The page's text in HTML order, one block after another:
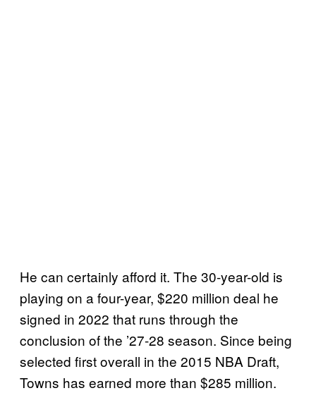
He can certainly afford it. The 30-year-old is
playing on a four-year, $220 million deal he
signed in 2022 that runs through the
conclusion of the ’27-28 season. Since being
selected first overall in the 2015 NBA Draft,
Towns has earned more than $285 million.